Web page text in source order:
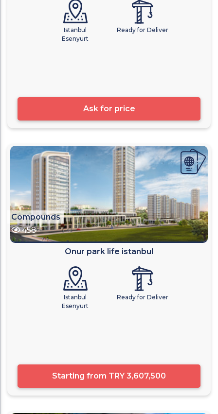
Istanbul
Esenyurt
Ready for Deliver
Ask for price
Compounds
458
Onur park life istanbul
Istanbul
Esenyurt
Ready for Deliver
Starting from TRY 3,607,500